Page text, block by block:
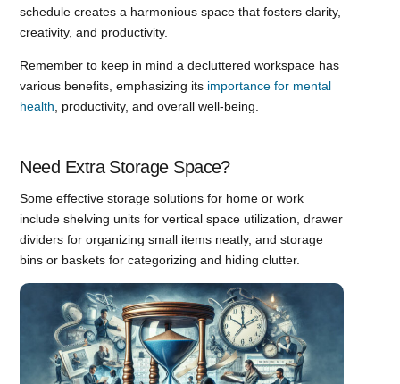
schedule creates a harmonious space that fosters clarity,
creativity, and productivity.
Remember to keep in mind a decluttered workspace has
various benefits, emphasizing its importance for mental
health, productivity, and overall well-being.
Need Extra Storage Space?
Some effective storage solutions for home or work
include shelving units for vertical space utilization, drawer
dividers for organizing small items neatly, and storage
bins or baskets for categorizing and hiding clutter.